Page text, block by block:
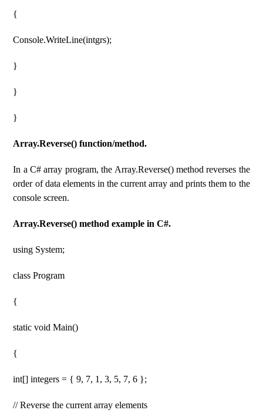
{
Console.WriteLine(intgrs);
}
}
}
Array.Reverse() function/method.
In a C# array program, the Array.Reverse() method reverses the
order of data elements in the current array and prints them to the
console screen.
Array.Reverse() method example in C#.
using System;
class Program
{
static void Main()
{
int[] integers = { 9, 7, 1, 3, 5, 7, 6 };
// Reverse the current array elements